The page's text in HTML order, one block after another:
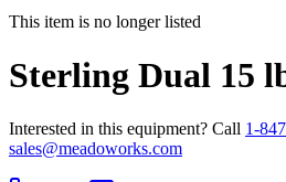
This item is no longer listed
Sterling Dual 15
Interested in this equipment? Call 1-
sales@meadoworks.com